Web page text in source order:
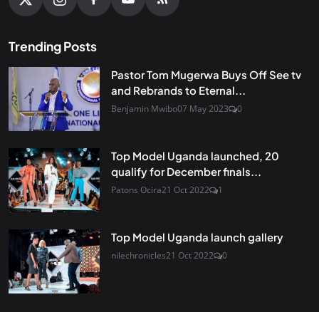
Trending Posts
Pastor Tom Mugerwa Buys Off See tv
and Rebrands to Eternal...
Benjamin Mwibo07 May 2023 0
Top Model Uganda launched, 20
qualify for December finals...
Patons Ocira21 Oct 2022 1
Top Model Uganda launch gallery
nilechronicles21 Oct 2022 0